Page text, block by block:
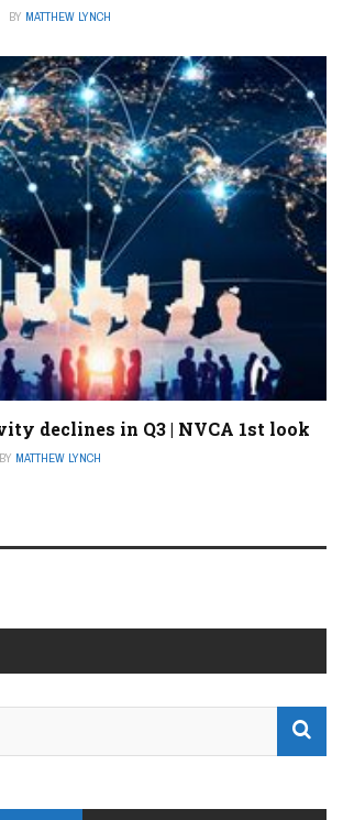
BY MATTHEW LYNCH
declines in Q3 | NVCA 1st look
BY MATTHEW LYNCH